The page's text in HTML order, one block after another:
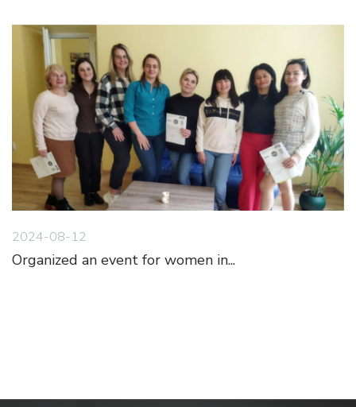
2024-08-12
Organized an event for women in...